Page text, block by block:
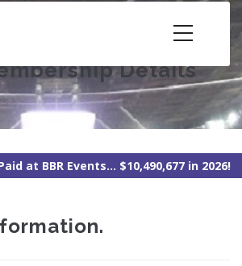
Details
at BBR Events... $10,490,677 in 2026!